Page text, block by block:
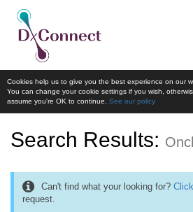
Cookies help us to give you the best experience on our
You can change your cookie settings if you wish,
assume you're OK to continue. See our policy
Search Results:
Can't find what your looking for?
request.